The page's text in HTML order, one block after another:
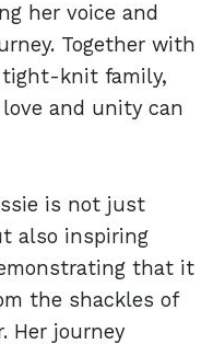
her voice and
Together with
knit family,
and unity can
is not just
also inspiring
that it
the shackles of
Her journey